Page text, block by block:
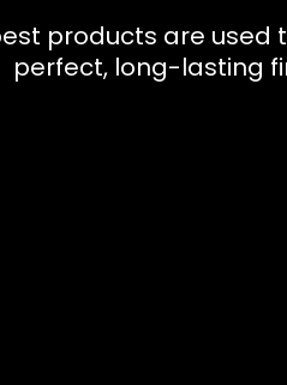
products are used
perfect, long-lasting